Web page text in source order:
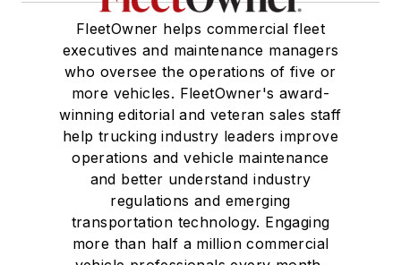
FleetOwner helps commercial fleet
executives and maintenance managers
who oversee the operations of five or
more vehicles. FleetOwner's award-
winning editorial and veteran sales staff
help trucking industry leaders improve
operations and vehicle maintenance
and better understand industry
regulations and emerging
transportation technology. Engaging
more than half a million commercial